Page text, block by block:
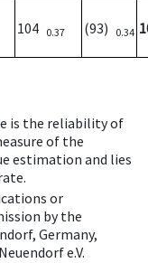
104 0.37 (93) 0.34
is the reliability of
of the
estimation and lies
or
by the
Germany,
e.V.